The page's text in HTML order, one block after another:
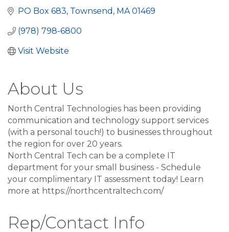
PO Box 683 Townsend MA 01469
(978) 798-6800
Visit Website
About Us
North Central Technologies has been providing
communication and technology support services
(with a personal touch!) to businesses throughout
the region for over 20 years.
North Central Tech can be a complete IT
department for your small business - Schedule
your complimentary IT assessment today! Learn
more at https://northcentraltech.com/
Rep/Contact Info